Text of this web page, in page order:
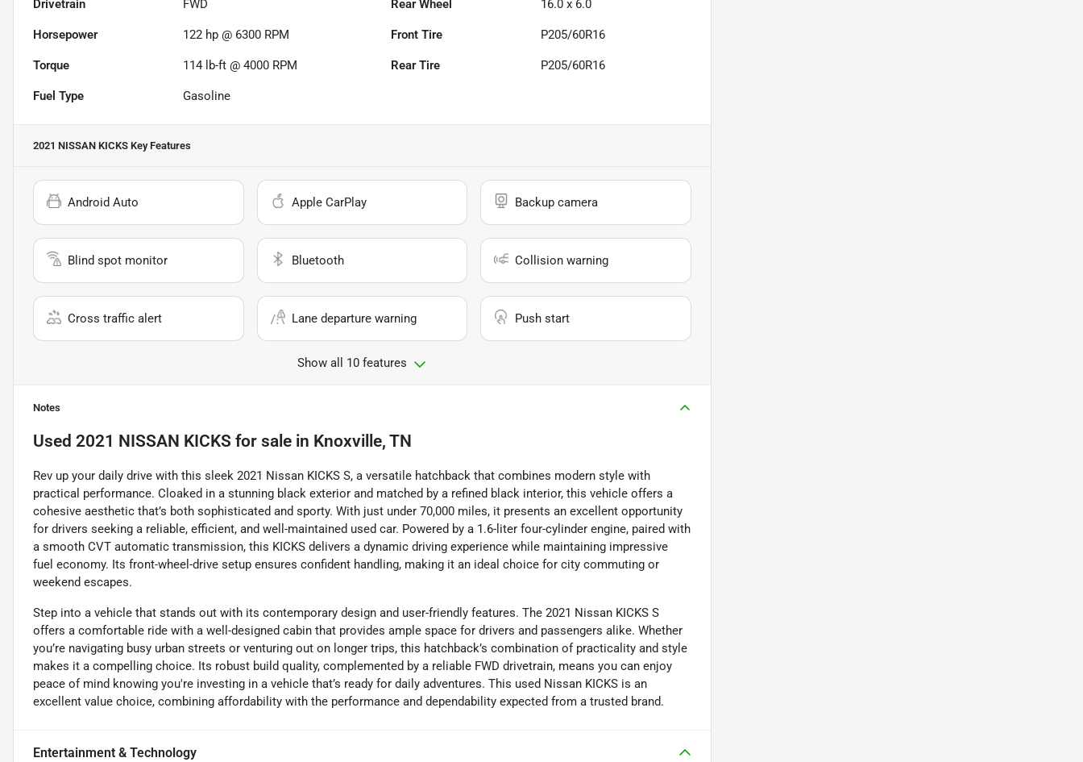
Drivetrain FWD Rear Wheel 16.0 x 6.0
Horsepower 122 hp @ 6300 RPM Front Tire P205/60R16
Torque 114 lb-ft @ 4000 RPM Rear Tire P205/60R16
Fuel Type Gasoline
2021 NISSAN KICKS Key Features
Android Auto Apple CarPlay Backup camera
Blind spot monitor Bluetooth Collision warning
Cross traffic alert Lane departure warning Push start
Show all 10 features
Notes
Used 2021 NISSAN KICKS for sale in Knoxville, TN
Rev up your daily drive with this sleek 2021 Nissan KICKS S, a versatile hatchback that combines modern style with
practical performance. Cloaked in a stunning black exterior and matched by a refined black interior, this vehicle offers a
cohesive aesthetic that’s both sophisticated and sporty. With just under 70,000 miles, it presents an excellent opportunity
for drivers seeking a reliable, efficient, and well-maintained used car. Powered by a 1.6-liter four-cylinder engine, paired with
a smooth CVT automatic transmission, this KICKS delivers a dynamic driving experience while maintaining impressive
fuel economy. Its front-wheel-drive setup ensures confident handling, making it an ideal choice for city commuting or
weekend escapes.
Step into a vehicle that stands out with its contemporary design and user-friendly features. The 2021 Nissan KICKS S
offers a comfortable ride with a well-designed cabin that provides ample space for drivers and passengers alike. Whether
you’re navigating busy urban streets or venturing out on longer trips, this hatchback’s combination of practicality and style
makes it a compelling choice. Its robust build quality, complemented by a reliable FWD drivetrain, means you can enjoy
peace of mind knowing you're investing in a vehicle that’s ready for daily adventures. This used Nissan KICKS is an
excellent value choice, combining affordability with the performance and dependability expected from a trusted brand.
Entertainment & Technology